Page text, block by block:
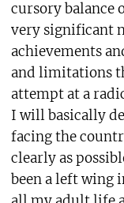
cursory balance
very significant
achievements
and limitations
attempt at a
I will basically
facing the
clearly as
been a left wing